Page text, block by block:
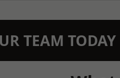
TEAM TODAY